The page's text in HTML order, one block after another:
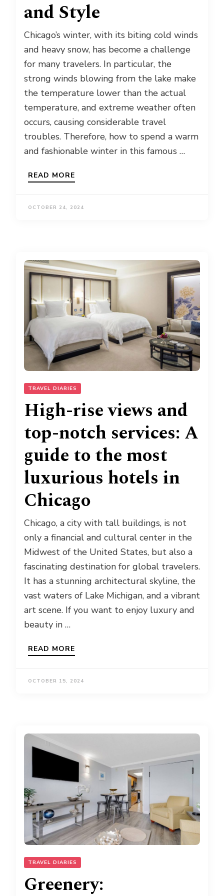
and Style
Chicago’s winter, with its biting cold winds
and heavy snow, has become a challenge
for many travelers. In particular, the
strong winds blowing from the lake make
the temperature lower than the actual
temperature, and extreme weather often
occurs, causing considerable travel
troubles. Therefore, how to spend a warm
and fashionable winter in this famous …
READ MORE
OCTOBER 24, 2024
TRAVEL DIARIES
High-rise views and
top-notch services: A
guide to the most
luxurious hotels in
Chicago
Chicago, a city with tall buildings, is not
only a financial and cultural center in the
Midwest of the United States, but also a
fascinating destination for global travelers.
It has a stunning architectural skyline, the
vast waters of Lake Michigan, and a vibrant
art scene. If you want to enjoy luxury and
beauty in …
READ MORE
OCTOBER 15, 2024
TRAVEL DIARIES
Greenery: